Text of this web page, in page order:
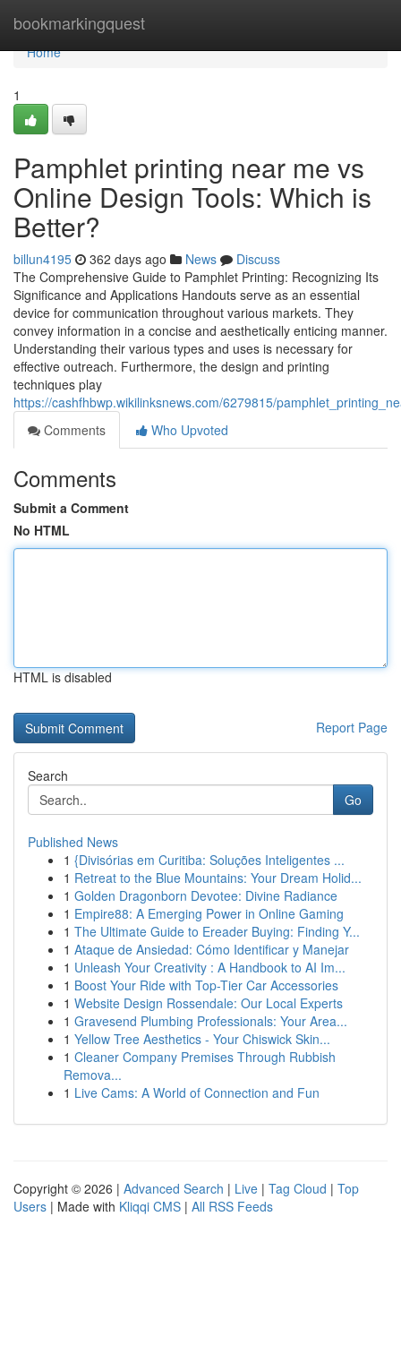
bookmarkingquest
Home
Home
1
Pamphlet printing near me vs
Online Design Tools: Which is
Better?
billun4195 362 days ago News
Discuss
The Comprehensive Guide to Pamphlet Printing: Recognizing Its
Significance and Applications Handouts serve as an essential
device for communication throughout various markets. They
convey information in a concise and aesthetically enticing manner.
Understanding their various types and uses is necessary for
effective outreach. Furthermore, the design and printing
techniques play
https://cashfhbwp.wikilinksnews.com/6279815/
Comments
Who Upvoted
Comments
Submit a Comment
No HTML
HTML is disabled
Report Page
Search
Go
Published News
1 {Divisórias em Curitiba: Soluções Inteligentes ...
1 Retreat to the Blue Mountains: Your Dream Holid...
1 Golden Dragonborn Devotee: Divine Radiance
1 Empire88: A Emerging Power in Online Gaming
1 The Ultimate Guide to Ereader Buying: Finding Y...
1 Ataque de Ansiedad: Cómo Identificar y Manejar
1 Unleash Your Creativity : A Handbook to AI Im...
1 Boost Your Ride with Top-Tier Car Accessories
1 Website Design Rossendale: Our Local Experts
1 Gravesend Plumbing Professionals: Your Area...
1 Yellow Tree Aesthetics - Your Chiswick Skin...
1 Cleaner Company Premises Through Rubbish
Remova...
1 Live Cams: A World of Connection and Fun
Copyright © 2026 | Advanced Search | Live | Tag Cloud | Top
Users | Made with Kliqqi CMS | All RSS Feeds